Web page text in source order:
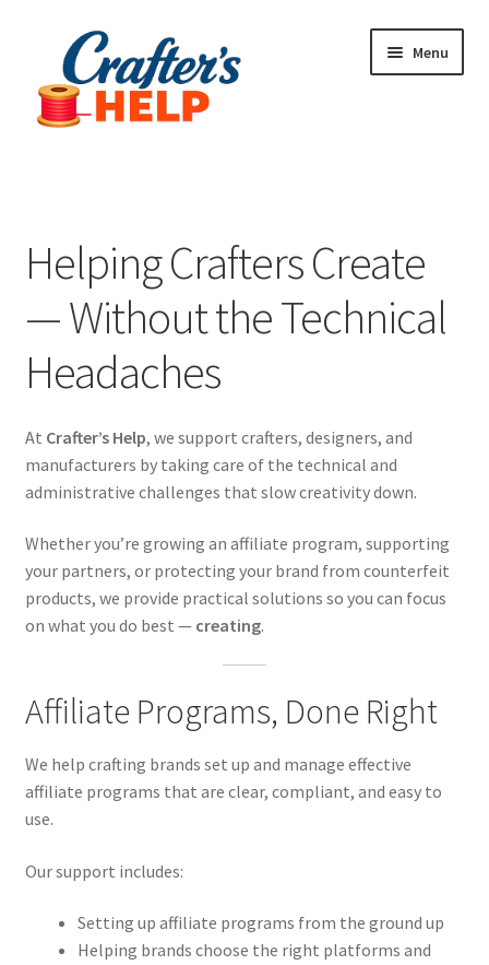
navigation
content
Menu
Contact Us
Helping Crafters Create
— Without the Technical
Headaches
At Crafter’s Help, we support crafters, designers, and
manufacturers by taking care of the technical and
administrative challenges that slow creativity down.
Whether you’re growing an affiliate program, supporting
your partners, or protecting your brand from counterfeit
products, we provide practical solutions so you can focus
on what you do best — creating.
Affiliate Programs, Done Right
We help crafting brands set up and manage effective
affiliate programs that are clear, compliant, and easy to
use.
Our support includes:
Setting up affiliate programs from the ground up
Helping brands choose the right platforms and